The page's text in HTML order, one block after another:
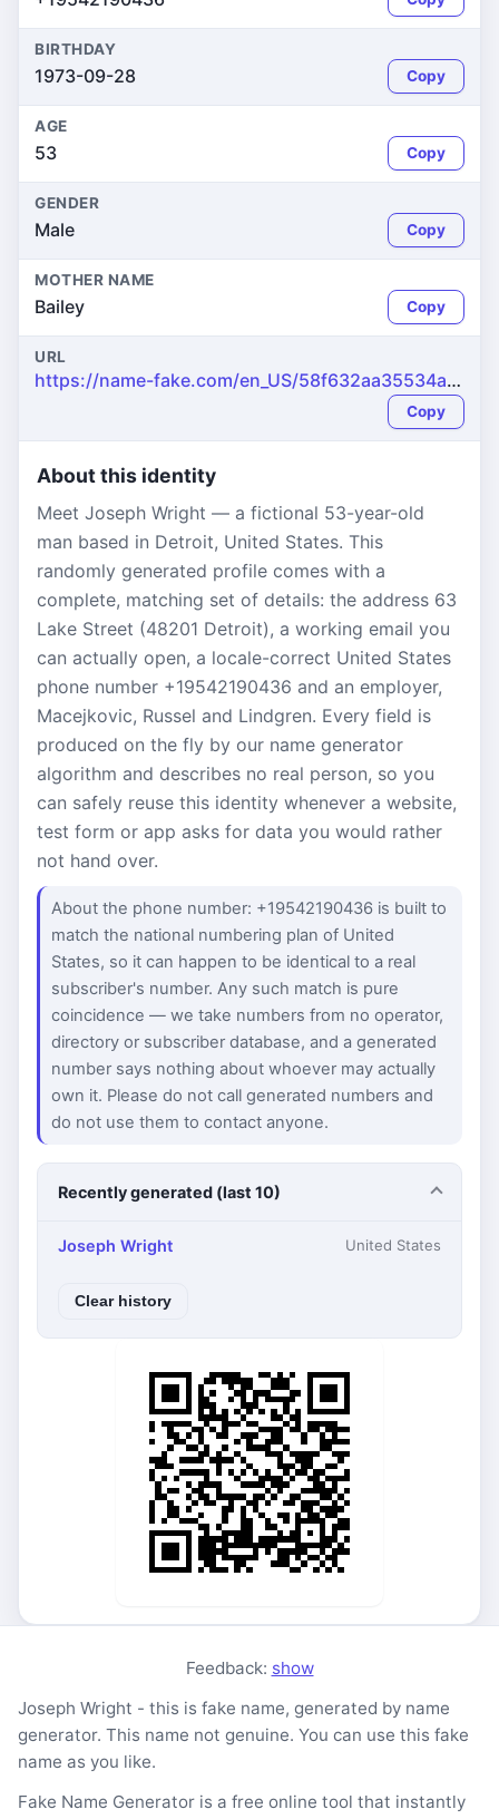
BIRTHDAY
1973-09-28 Copy
AGE
53 Copy
GENDER
Male Copy
MOTHER NAME
Bailey Copy
URL
https://name-fake.com/en_US/58f632aa35534af3e0d9488de73490f9
Copy
About this identity
Meet Joseph Wright — a fictional 53-year-old
man based in Detroit, United States. This
randomly generated profile comes with a
complete, matching set of details: the address 63
Lake Street (48201 Detroit), a working email you
can actually open, a locale-correct United States
phone number +19542190436 and an employer,
Macejkovic, Russel and Lindgren. Every field is
produced on the fly by our name generator
algorithm and describes no real person, so you
can safely reuse this identity whenever a website,
test form or app asks for data you would rather
not hand over.
About the phone number: +19542190436 is built to
match the national numbering plan of United
States, so it can happen to be identical to a real
subscriber's number. Any such match is pure
coincidence — we take numbers from no operator,
directory or subscriber database, and a generated
number says nothing about whoever may actually
own it. Please do not call generated numbers and
do not use them to contact anyone.
Recently generated (last 10)
Joseph Wright United States
Clear history
Feedback: show
Joseph Wright - this is fake name, generated by name
generator. This name not genuine. You can use this fake
name as you like.
Fake Name Generator is a free online tool that instantly